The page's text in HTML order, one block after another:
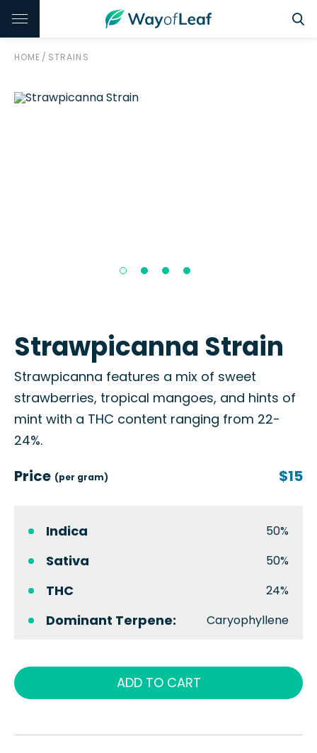
HOME / STRAINS
Strawpicanna Strain
Strawpicanna features a mix of sweet
strawberries, tropical mangoes, and hints of
mint with a THC content ranging from 22-
24%.
Price (per gram) $15
Indica 50%
Sativa 50%
THC 24%
Dominant Terpene: Caryophyllene
ADD TO CART